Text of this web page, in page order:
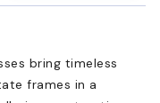
bring timeless
frames in a